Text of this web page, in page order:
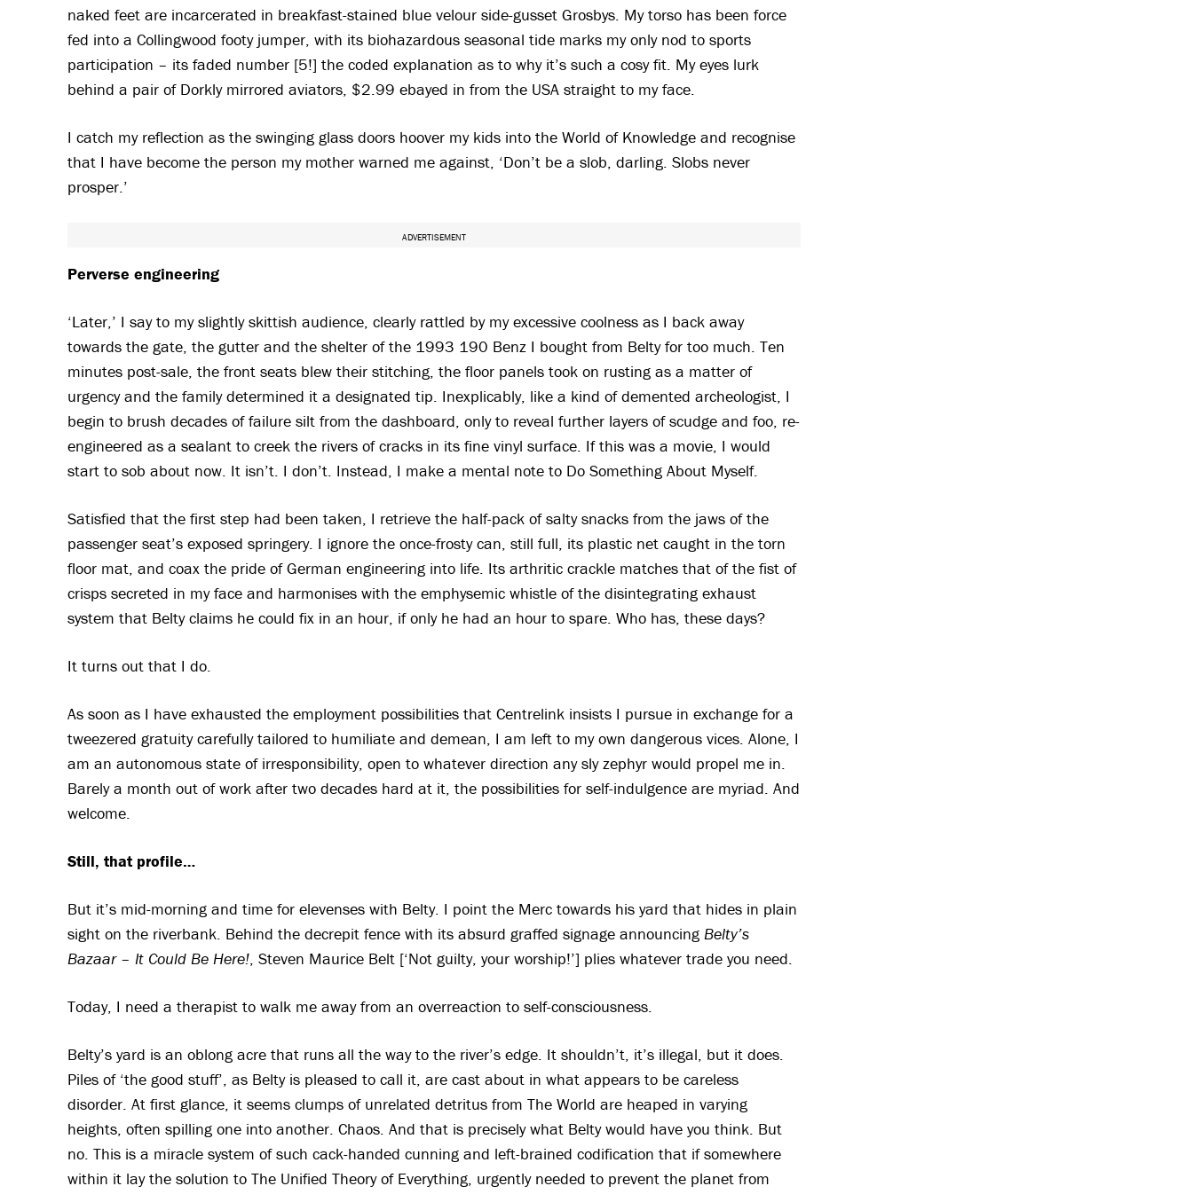
naked feet are incarcerated in breakfast-stained blue velour side-gusset Grosbys. My torso has been force
fed into a Collingwood footy jumper, with its biohazardous seasonal tide marks my only nod to sports
participation – its faded number [5!] the coded explanation as to why it’s such a cosy fit. My eyes lurk
behind a pair of Dorkly mirrored aviators, $2.99 ebayed in from the USA straight to my face.
I catch my reflection as the swinging glass doors hoover my kids into the World of Knowledge and recognise
that I have become the person my mother warned me against, ‘Don’t be a slob, darling. Slobs never
prosper.’
ADVERTISEMENT
Perverse engineering
‘Later,’ I say to my slightly skittish audience, clearly rattled by my excessive coolness as I back away
towards the gate, the gutter and the shelter of the 1993 190 Benz I bought from Belty for too much. Ten
minutes post-sale, the front seats blew their stitching, the floor panels took on rusting as a matter of
urgency and the family determined it a designated tip. Inexplicably, like a kind of demented archeologist, I
begin to brush decades of failure silt from the dashboard, only to reveal further layers of scudge and foo, re-
engineered as a sealant to creek the rivers of cracks in its fine vinyl surface. If this was a movie, I would
start to sob about now. It isn’t. I don’t. Instead, I make a mental note to Do Something About Myself.
Satisfied that the first step had been taken, I retrieve the half-pack of salty snacks from the jaws of the
passenger seat’s exposed springery. I ignore the once-frosty can, still full, its plastic net caught in the torn
floor mat, and coax the pride of German engineering into life. Its arthritic crackle matches that of the fist of
crisps secreted in my face and harmonises with the emphysemic whistle of the disintegrating exhaust
system that Belty claims he could fix in an hour, if only he had an hour to spare. Who has, these days?
It turns out that I do.
As soon as I have exhausted the employment possibilities that Centrelink insists I pursue in exchange for a
tweezered gratuity carefully tailored to humiliate and demean, I am left to my own dangerous vices. Alone, I
am an autonomous state of irresponsibility, open to whatever direction any sly zephyr would propel me in.
Barely a month out of work after two decades hard at it, the possibilities for self-indulgence are myriad. And
welcome.
Still, that profile…
But it’s mid-morning and time for elevenses with Belty. I point the Merc towards his yard that hides in plain
sight on the riverbank. Behind the decrepit fence with its absurd graffed signage announcing Belty’s
Bazaar – It Could Be Here!, Steven Maurice Belt [‘Not guilty, your worship!’] plies whatever trade you need.
Today, I need a therapist to walk me away from an overreaction to self-consciousness.
Belty’s yard is an oblong acre that runs all the way to the river’s edge. It shouldn’t, it’s illegal, but it does.
Piles of ‘the good stuff’, as Belty is pleased to call it, are cast about in what appears to be careless
disorder. At first glance, it seems clumps of unrelated detritus from The World are heaped in varying
heights, often spilling one into another. Chaos. And that is precisely what Belty would have you think. But
no. This is a miracle system of such cack-handed cunning and left-brained codification that if somewhere
within it lay the solution to The Unified Theory of Everything, urgently needed to prevent the planet from